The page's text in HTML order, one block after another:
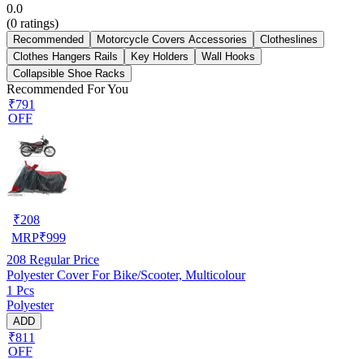
0.0
(0 ratings)
Recommended Motorcycle Covers Accessories
Clotheslines
Clothes Hangers Rails
Key Holders
Wall Hooks
Collapsible Shoe Racks
Recommended For You
₹791
OFF
₹208
MRP₹999
208 Regular Price
Polyester Cover For Bike/Scooter, Multicolour
1 Pcs
Polyester
ADD
₹811
OFF